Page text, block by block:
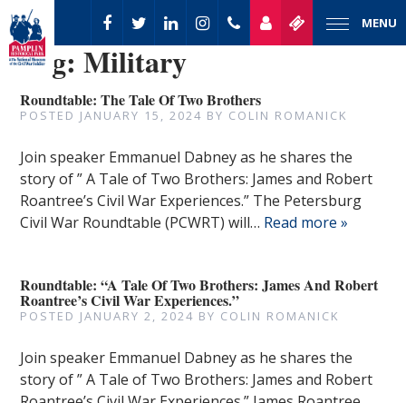
MENU
Tag:Military
Roundtable: The Tale Of Two Brothers
POSTED JANUARY 15, 2024 BY COLIN ROMANICK
Join speaker Emmanuel Dabney as he shares the
story of ” A Tale of Two Brothers: James and Robert
Roantree’s Civil War Experiences.” The Petersburg
Civil War Roundtable (PCWRT) will… Read more »
Roundtable: “A Tale Of Two Brothers: James And Robert
Roantree’s Civil War Experiences.”
POSTED JANUARY 2, 2024 BY COLIN ROMANICK
Join speaker Emmanuel Dabney as he shares the
story of ” A Tale of Two Brothers: James and Robert